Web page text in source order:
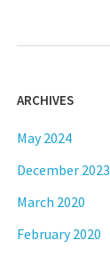
ARCHIVES
May 2024
December 2023
March 2020
February 2020